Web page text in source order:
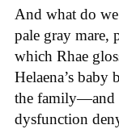
And what do we
pale gray mare,
which Rhae
Helaena’s baby
the family—and
dysfunction